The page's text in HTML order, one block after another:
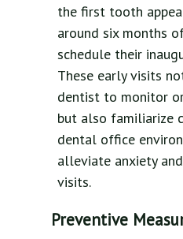
the first tooth
around six months
schedule their
These early visits
dentist to monitor
but also familiarize
dental office
alleviate anxiety
visits.
Preventive